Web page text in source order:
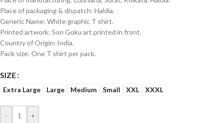
Place of packaging & dispatch: Haldia.
Generic Name: White graphic T shirt.
Printed artwork: Son Goku art printed in front.
Country of Origin: India.
Pack size: One T shirt per pack.
SIZE
Extra Large Large Medium Small XXL XXXL
- +